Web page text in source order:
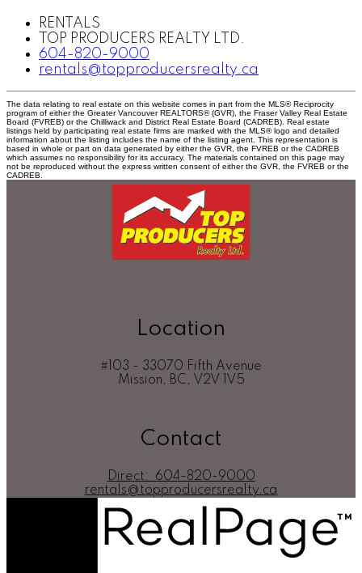
RENTALS
TOP PRODUCERS REALTY LTD.
604-820-9000
rentals@topproducersrealty.ca
The data relating to real estate on this website comes in part from the MLS® Reciprocity
program of either the Greater Vancouver REALTORS® (GVR), the Fraser Valley Real Estate
Board (FVREB) or the Chilliwack and District Real Estate Board (CADREB). Real estate
listings held by participating real estate firms are marked with the MLS® logo and detailed
information about the listing includes the name of the listing agent. This representation is
based in whole or part on data generated by either the GVR, the FVREB or the CADREB
which assumes no responsibility for its accuracy. The materials contained on this page may
not be reproduced without the express written consent of either the GVR, the FVREB or the
CADREB.
Location
#103 - 33070 Fifth Avenue
Mission, BC, V2V 1V5
Contact
Direct:
604-820-9000
rentals@topproducersrealty.ca